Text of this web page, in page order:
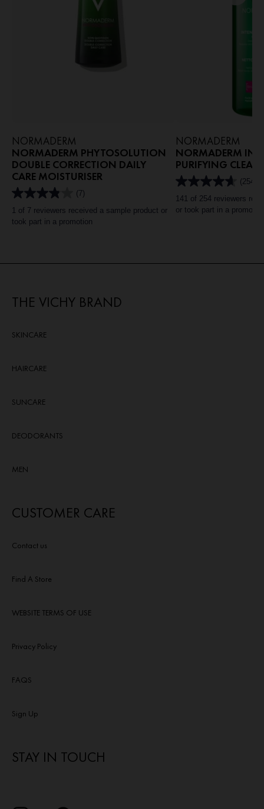
NORMADERM
NORMADERM PHYTOSOLUTION
DOUBLE CORRECTION DAILY
CARE MOISTURISER
(7)
3.9
out
of
reviews
1 of 7 reviewers received a sample product or
took part in a promotion
NORMADERM
NORMADERM
PURIFYING
(254)
4.6
out
of
141 of 254 reviewers
or took part in a
THE VICHY BRAND
SKINCARE
HAIRCARE
SUNCARE
DEODORANTS
MEN
CUSTOMER CARE
Contact us
Find A Store
WEBSITE TERMS OF USE
Privacy Policy
FAQS
Sign Up
STAY IN TOUCH